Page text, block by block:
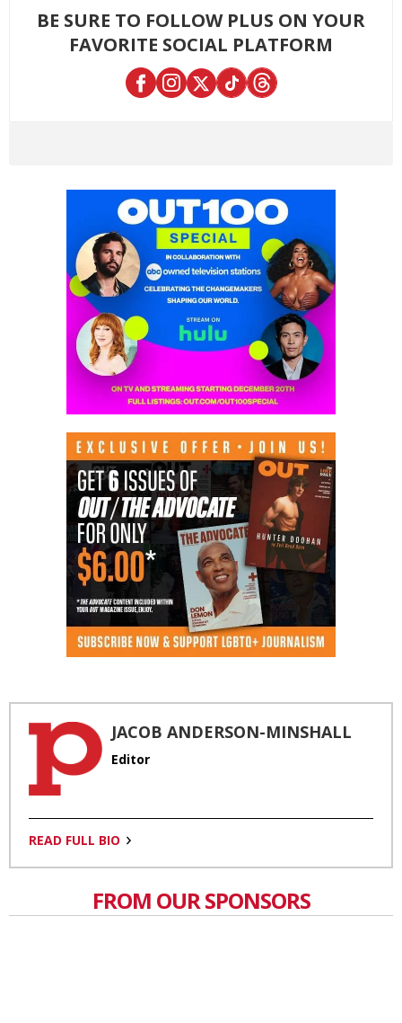
BE SURE TO FOLLOW PLUS ON YOUR
FAVORITE SOCIAL PLATFORM
JACOB ANDERSON-MINSHALL
Editor
READ FULL BIO
FROM OUR SPONSORS